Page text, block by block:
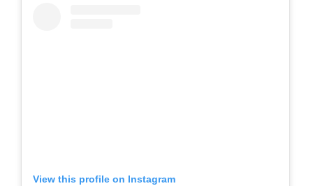
View this profile on Instagram